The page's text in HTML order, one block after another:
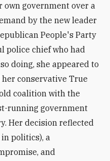
own government over a
by the new leader
People's Party
police chief who had
doing, she appeared to
conservative True
coalition with the
running government
Her decision reflected
politics), a
and